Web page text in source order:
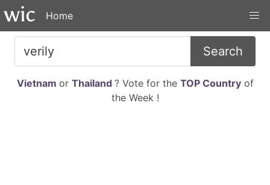
Home
Search
Vietnam or Thailand ? Vote for the TOP Countryof
the Week !